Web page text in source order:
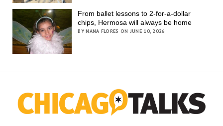
From ballet lessons to 2-for-a-dollar
chips, Hermosa will always be home
BY NANA FLORES ON JUNE 10, 2026